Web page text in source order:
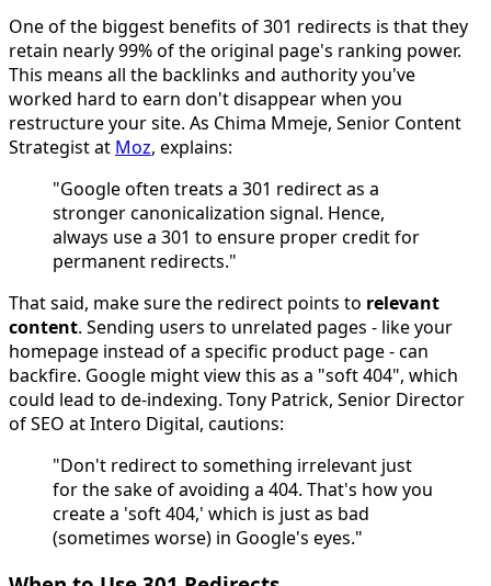
One of the biggest benefits of 301 redirects is that they
retain nearly 99% of the original page's ranking power.
This means all the backlinks and authority you've
worked hard to earn don't disappear when you
restructure your site. As Chima Mmeje, Senior Content
Strategist at Moz, explains:
"Google often treats a 301 redirect as a
stronger canonicalization signal. Hence,
always use a 301 to ensure proper credit for
permanent redirects."
That said, make sure the redirect points to relevant
content. Sending users to unrelated pages - like your
homepage instead of a specific product page - can
backfire. Google might view this as a "soft 404", which
could lead to de-indexing. Tony Patrick, Senior Director
of SEO at Intero Digital, cautions:
"Don't redirect to something irrelevant just
for the sake of avoiding a 404. That's how you
create a 'soft 404,' which is just as bad
(sometimes worse) in Google's eyes."